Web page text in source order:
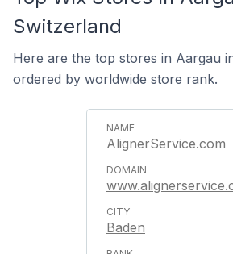
Switzerland
Here are the top stores in Aargau
ordered by worldwide store rank.
AlignerService.com
Baden